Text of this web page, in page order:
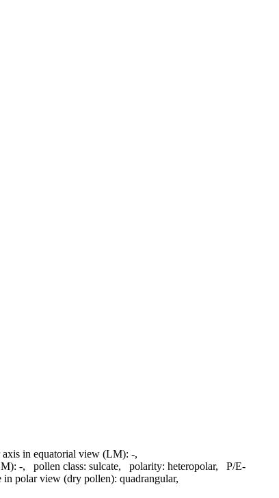
axis in equatorial view (LM): -,
-, pollen class: sulcate, polarity: heteropolar, P/E-
in polar view (dry pollen): quadrangular,